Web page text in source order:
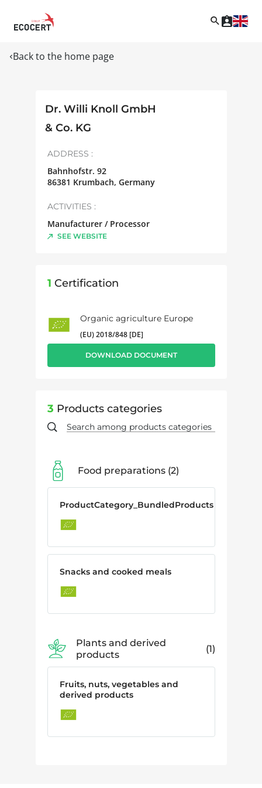
Back to the home page
Dr. Willi Knoll GmbH
& Co. KG
ADDRESS :
Bahnhofstr. 92
86381 Krumbach, Germany
ACTIVITIES :
Manufacturer / Processor
SEE WEBSITE
1 Certification
Organic agriculture Europe
(EU) 2018/848 [DE]
DOWNLOAD DOCUMENT
3 Products categories
Food preparations 2
ProductCategory_BundledProducts
Snacks and cooked meals
Plants and derived
products
1
Fruits, nuts, vegetables and
derived products